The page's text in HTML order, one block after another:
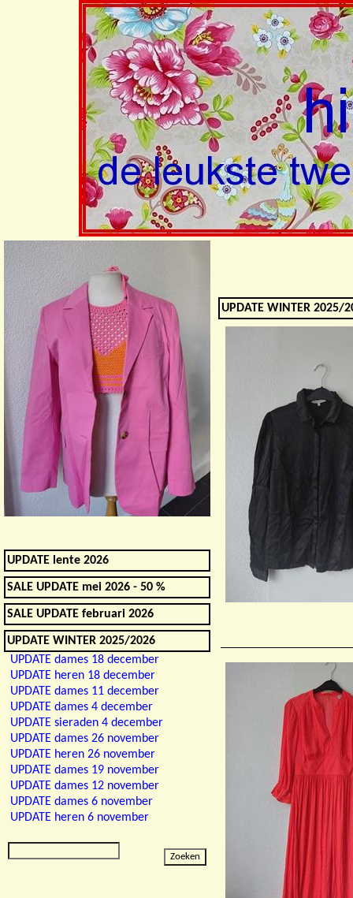
UPDATE lente 2026
SALE UPDATE mei 2026 - 50 %
SALE UPDATE februari 2026
UPDATE WINTER 2025/2026
UPDATE dames 18 december
UPDATE heren 18 december
UPDATE dames 11 december
UPDATE dames 4 december
UPDATE sieraden 4 december
UPDATE dames 26 november
UPDATE heren 26 november
UPDATE dames 19 november
UPDATE dames 12 november
UPDATE dames 6 november
UPDATE heren 6 november
UPDATE WINTER 2025/